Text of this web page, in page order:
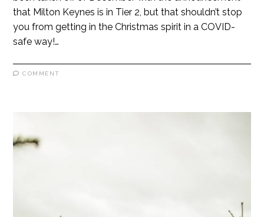
that Milton Keynes is in Tier 2, but that shouldn’t stop
you from getting in the Christmas spirit in a COVID-
safe way!…
COMMENT